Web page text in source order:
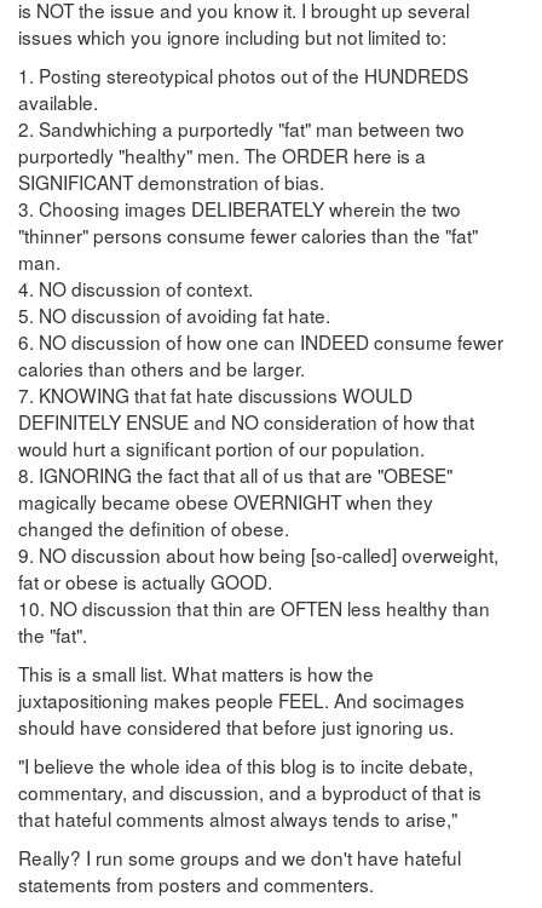
is NOT the issue and you know it. I brought up several
issues which you ignore including but not limited to:
1. Posting stereotypical photos out of the HUNDREDS
available.
2. Sandwhiching a purportedly "fat" man between two
purportedly "healthy" men. The ORDER here is a
SIGNIFICANT demonstration of bias.
3. Choosing images DELIBERATELY wherein the two
"thinner" persons consume fewer calories than the "fat"
man.
4. NO discussion of context.
5. NO discussion of avoiding fat hate.
6. NO discussion of how one can INDEED consume fewer
calories than others and be larger.
7. KNOWING that fat hate discussions WOULD
DEFINITELY ENSUE and NO consideration of how that
would hurt a significant portion of our population.
8. IGNORING the fact that all of us that are "OBESE"
magically became obese OVERNIGHT when they
changed the definition of obese.
9. NO discussion about how being [so-called] overweight,
fat or obese is actually GOOD.
10. NO discussion that thin are OFTEN less healthy than
the "fat".
This is a small list. What matters is how the
juxtapositioning makes people FEEL. And socimages
should have considered that before just ignoring us.
"I believe the whole idea of this blog is to incite debate,
commentary, and discussion, and a byproduct of that is
that hateful comments almost always tends to arise,"
Really? I run some groups and we don't have hateful
statements from posters and commenters.